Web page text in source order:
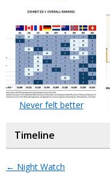
Never felt better
Timeline
← Night Watch